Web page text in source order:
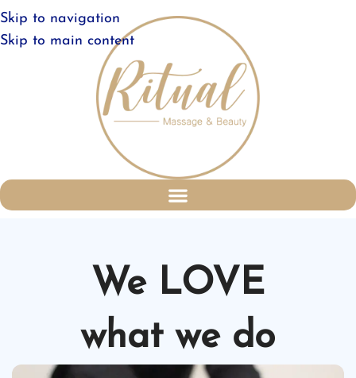
Skip to navigation
Skip to main content
We LOVE
what we do